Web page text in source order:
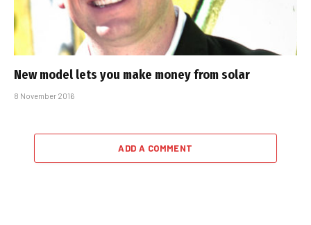
New model lets you make money from solar
8 November 2016
ADD A COMMENT